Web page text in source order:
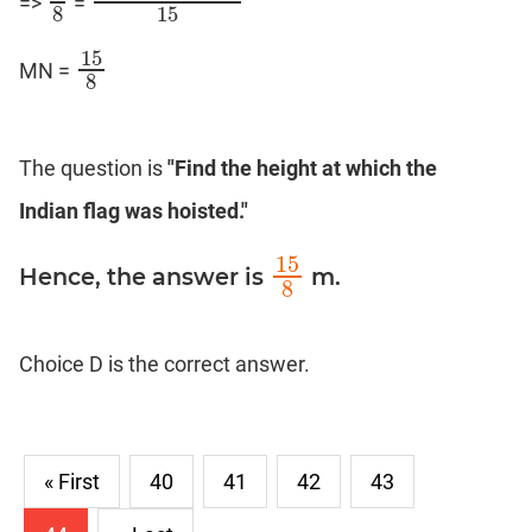
8
15
MN = 15
8
158
The question is"Find the height at which the
Indian flag was hoisted."
Hence, the answer is 15
8
158 m.
Choice D is the correct answer.
« First 40 41 42 43